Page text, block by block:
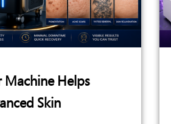
Machine Helps
Skin